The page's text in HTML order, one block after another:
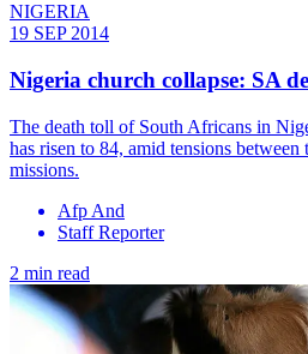
NIGERIA
19 SEP 2014
Nigeria church collapse: SA
The death toll of South Africans in
has risen to 84, amid tensions
missions.
Afp And
Staff Reporter
2 min read